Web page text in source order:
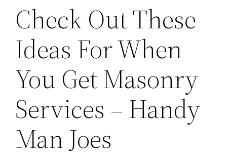
Check Out These
Ideas For When
You Get Masonry
Services – Handy
Man Joes